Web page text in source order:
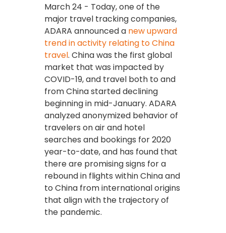
March 24 - Today, one of the
major travel tracking companies,
ADARA announced a new upward
trend in activity relating to China
travel. China was the first global
market that was impacted by
COVID-19, and travel both to and
from China started declining
beginning in mid-January. ADARA
analyzed anonymized behavior of
travelers on air and hotel
searches and bookings for 2020
year-to-date, and has found that
there are promising signs for a
rebound in flights within China and
to China from international origins
that align with the trajectory of
the pandemic.